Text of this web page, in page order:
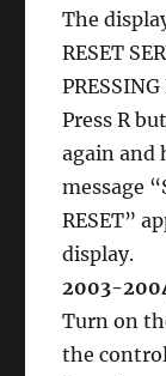
The
RESET
PRESSING
Press R
again and
message
RESET”
display.
2003-
Turn on
the